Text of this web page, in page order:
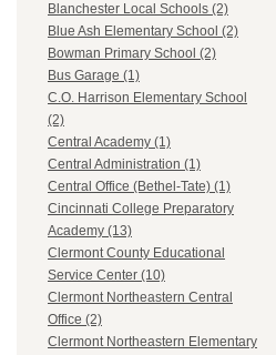
Blanchester Local Schools (2)
Blue Ash Elementary School (2)
Bowman Primary School (2)
Bus Garage (1)
C.O. Harrison Elementary School
(2)
Central Academy (1)
Central Administration (1)
Central Office (Bethel-Tate) (1)
Cincinnati College Preparatory
Academy (13)
Clermont County Educational
Service Center (10)
Clermont Northeastern Central
Office (2)
Clermont Northeastern Elementary